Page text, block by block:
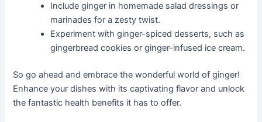
Include ginger in homemade salad dressings or
marinades for a zesty twist.
Experiment with ginger-spiced desserts, such as
gingerbread cookies or ginger-infused ice cream.
So go ahead and embrace the wonderful world of ginger!
Enhance your dishes with its captivating flavor and unlock
the fantastic health benefits it has to offer.